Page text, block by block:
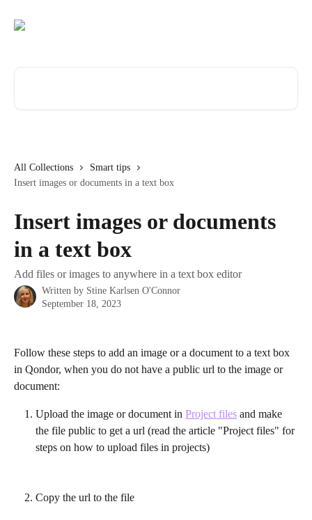
All Collections
Smart tips
Insert images or documents in a text box
Insert images or documents
in a text box
Add files or images to anywhere in a text box editor
Written by Stine Karlsen O'Connor
September 18, 2023
Follow these steps to add an image or a document to a text box
in Qondor, when you do not have a public url to the image or
document:
Upload the image or document in Project files and make
the file public to get a url (read the article "Project files" for
steps on how to upload files in projects)
Copy the url to the file